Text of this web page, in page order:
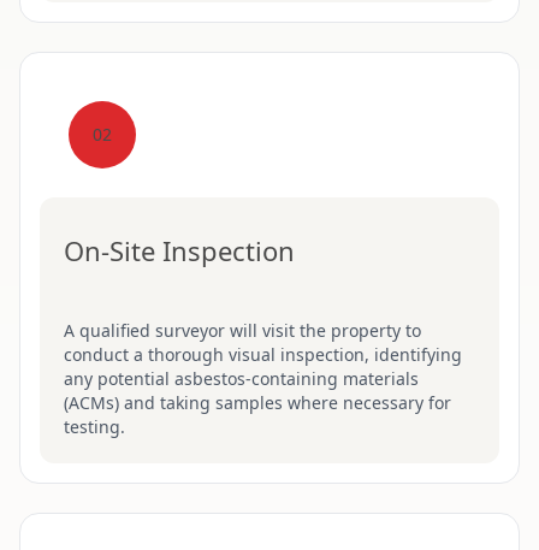
02
On-Site Inspection
A qualified surveyor will visit the property to
conduct a thorough visual inspection, identifying
any potential asbestos-containing materials
(ACMs) and taking samples where necessary for
testing.